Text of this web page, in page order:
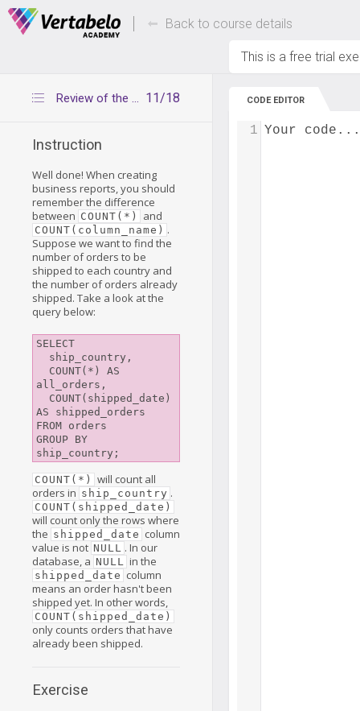
Deals Of The Week -hours only! Up to 80%
Back to course details
This is a free trial
11/18
Review of the COUNT() function
Instruction
Well done! When creating
business reports, you should
remember the difference
between COUNT(*) and
COUNT(column_name) .
Suppose we want to find the
number of orders to be
shipped to each country and
the number of orders already
shipped. Take a look at the
query below:
SELECT
all_orders,
AS shipped_orders
FROM orders
GROUP BY
COUNT(*)
will count all
orders in ship_country .
COUNT(shipped_date)
will count only the rows where
the shipped_date column
value is not NULL . In our
database, a NULL in the
shipped_date column
means an order hasn't been
shipped yet. In other words,
COUNT(shipped_date)
only counts orders that have
already been shipped.
Exercise
CODE EDITOR
Your code...
1